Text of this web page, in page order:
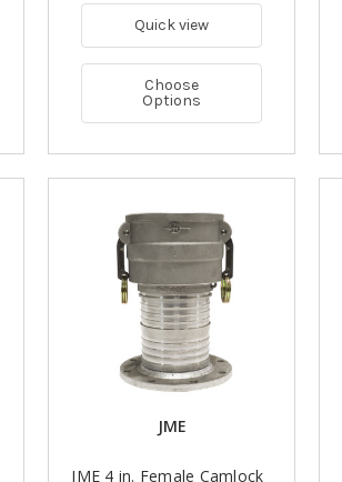
Quick view
Choose
Options
JME
JME 4 in. Female Camlock